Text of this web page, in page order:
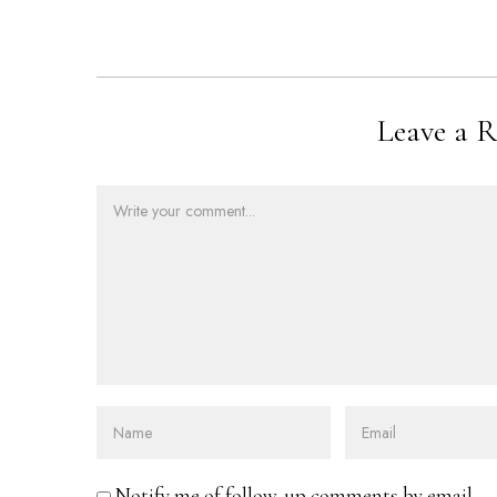
Leave a